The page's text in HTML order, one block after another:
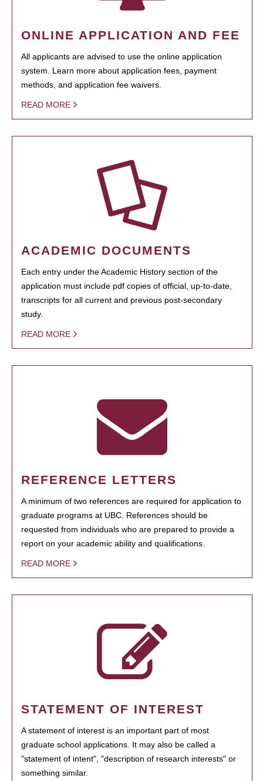
ONLINE APPLICATION AND FEE
All applicants are advised to use the online application
system. Learn more about application fees, payment
methods, and application fee waivers.
READ MORE
ACADEMIC DOCUMENTS
Each entry under the Academic History section of the
application must include pdf copies of official, up-to-date,
transcripts for all current and previous post-secondary
study.
READ MORE
REFERENCE LETTERS
A minimum of two references are required for application to
graduate programs at UBC. References should be
requested from individuals who are prepared to provide a
report on your academic ability and qualifications.
READ MORE
STATEMENT OF INTEREST
A statement of interest is an important part of most
graduate school applications. It may also be called a
"statement of intent", "description of research interests" or
something similar.